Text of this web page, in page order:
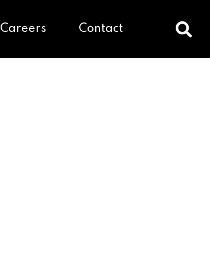
Careers Contact